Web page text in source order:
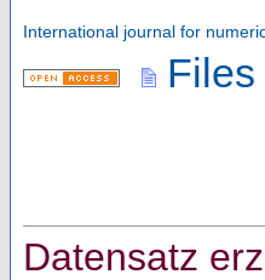
International journal for
Files
Datensatz